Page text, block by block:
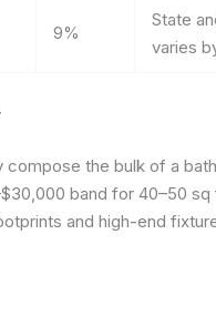
9%
State
varies
the bulk of a
band for 40–50
and high-end